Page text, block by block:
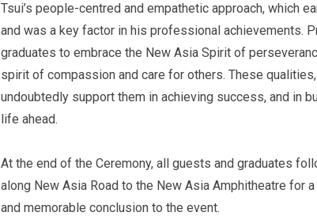
Tsui’s people-centred and empathetic approach, which
and was a key factor in his professional achievements.
graduates to embrace the New Asia Spirit of
spirit of compassion and care for others. These
undoubtedly support them in achieving success, and in
life ahead.
At the end of the Ceremony, all guests and graduates
along New Asia Road to the New Asia Amphitheatre for
and memorable conclusion to the event.